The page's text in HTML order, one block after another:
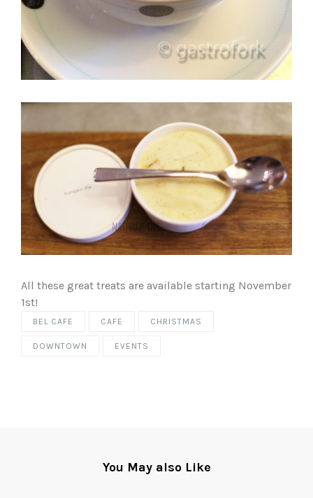
All these great treats are available starting November
1st!
BEL CAFE CAFE CHRISTMAS
DOWNTOWN EVENTS
You May also Like